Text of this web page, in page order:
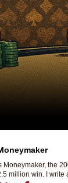
Moneymaker, the
million win. I write